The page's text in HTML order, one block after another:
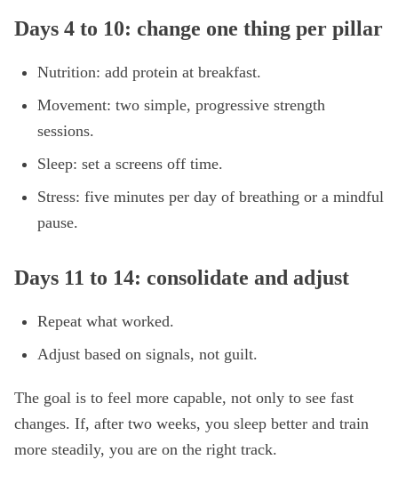
Days 4 to 10: change one thing per pillar
Nutrition: add protein at breakfast.
Movement: two simple, progressive strength
sessions.
Sleep: set a screens off time.
Stress: five minutes per day of breathing or a mindful
pause.
Days 11 to 14: consolidate and adjust
Repeat what worked.
Adjust based on signals, not guilt.
The goal is to feel more capable, not only to see fast
changes. If, after two weeks, you sleep better and train
more steadily, you are on the right track.